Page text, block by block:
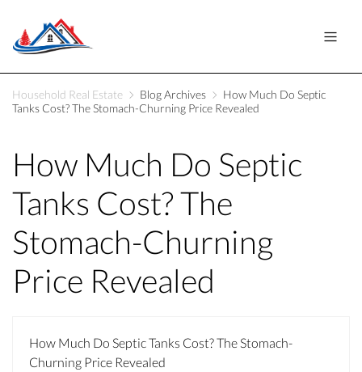
Household Real Estate Blog Archives
How Much Do Septic
Tanks Cost? The Stomach-Churning Price Revealed
How Much Do Septic
Tanks Cost? The
Stomach-Churning
Price Revealed
How Much Do Septic Tanks Cost? The Stomach-
Churning Price Revealed